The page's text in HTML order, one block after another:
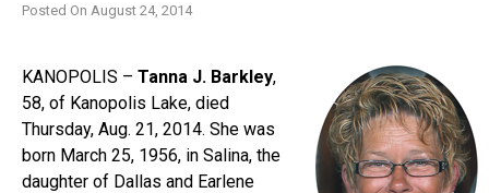
Posted On August 24, 2014
KANOPOLIS – Tanna J. Barkley,
58, of Kanopolis Lake, died
Thursday, Aug. 21, 2014. She was
born March 25, 1956, in Salina, the
daughter of Dallas and Earlene